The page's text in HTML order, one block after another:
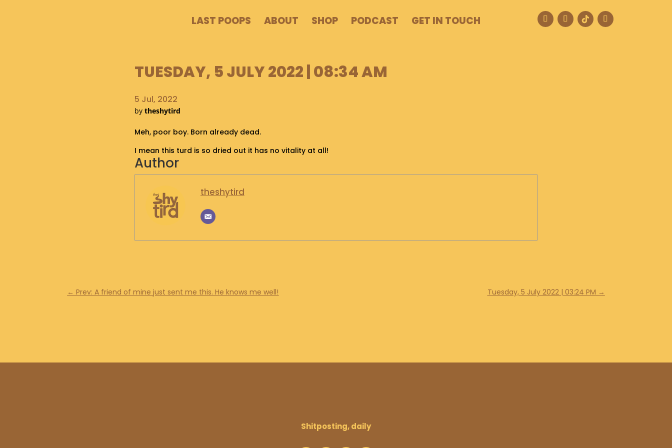
LAST POOPS ABOUT SHOP PODCAST GET IN TOUCH
TUESDAY, 5 JULY 2022 | 08:34 AM
5 Jul, 2022
by theshytird
Meh, poor boy. Born already dead.
I mean this turd is so dried out it has no vitality at all!
Author
theshytird
← Prev: A friend of mine just sent me this. He knows me well! Tuesday, 5 July 2022 | 03:24 PM →
Shitposting, daily